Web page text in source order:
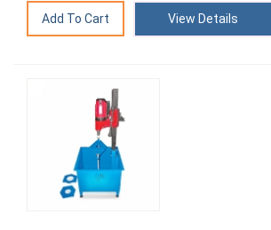
View Details